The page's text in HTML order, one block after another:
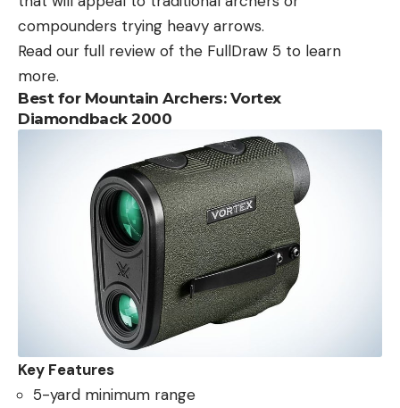
compounders trying heavy arrows.
Read our full review of the FullDraw 5 to learn
more.
Best for Mountain Archers: Vortex
Diamondback 2000
Key Features
5-yard minimum range